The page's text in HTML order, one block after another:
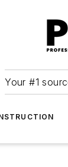
Your #1